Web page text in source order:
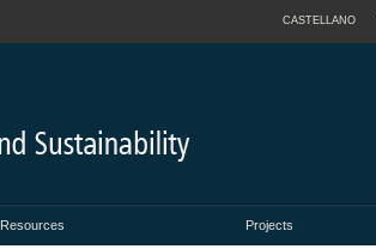
CASTELLANO
Resources Projects